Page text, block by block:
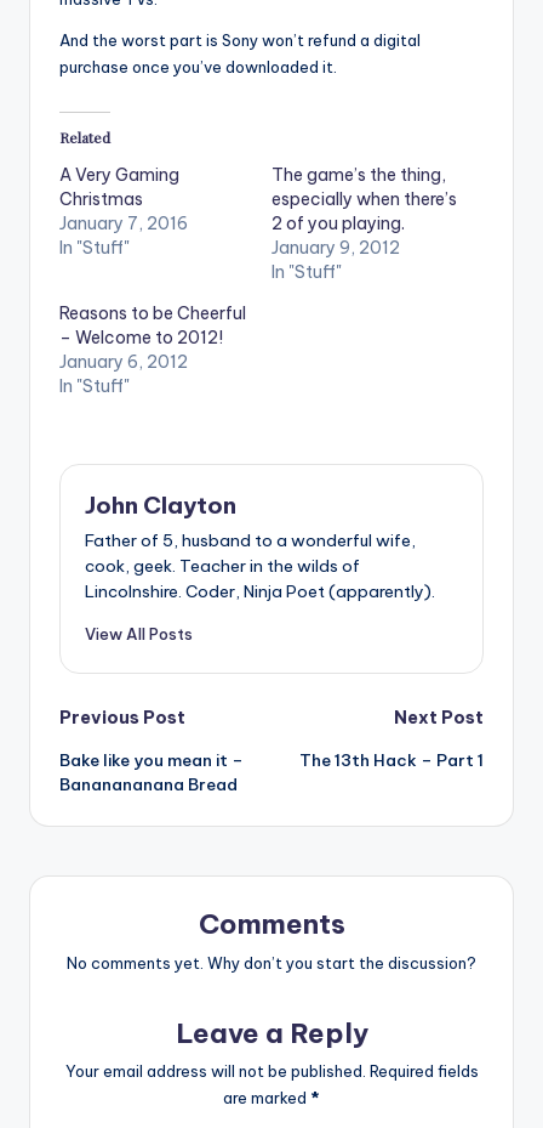
And the worst part is Sony won’t refund a digital
purchase once you’ve downloaded it.
Related
A Very Gaming
Christmas
January 7, 2016
In "Stuff"
The game’s the thing,
especially when there’s
2 of you playing.
January 9, 2012
In "Stuff"
Reasons to be Cheerful
– Welcome to 2012!
January 6, 2012
In "Stuff"
John Clayton
Father of 5, husband to a wonderful wife,
cook, geek. Teacher in the wilds of
Lincolnshire. Coder, Ninja Poet (apparently).
View All Posts
Post
navigation
Previous Post
Bake like you mean it –
Bananananana Bread
Next Post
The 13th Hack – Part 1
Comments
No comments yet. Why don’t you start the discussion?
Leave a Reply
Your email address will not be published. Required fields
are marked *